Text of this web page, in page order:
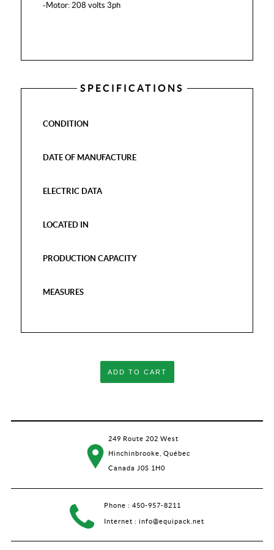
-Motor: 208 volts 3ph
SPECIFICATIONS
CONDITION
DATE OF MANUFACTURE
ELECTRIC DATA
LOCATED IN
PRODUCTION CAPACITY
MEASURES
ADD TO CART
249 Route 202 West
Hinchinbrooke, Québec
Canada J0S 1H0
Phone : 450-957-8211
Internet : info@equipack.net